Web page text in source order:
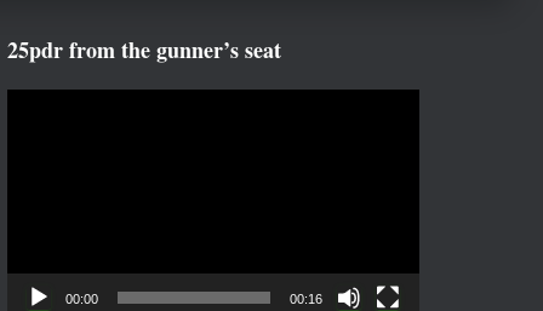
25pdr from the gunner’s seat
00:00 00:16